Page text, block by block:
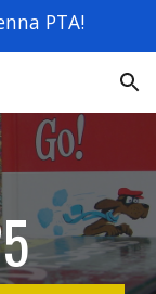
PTA!